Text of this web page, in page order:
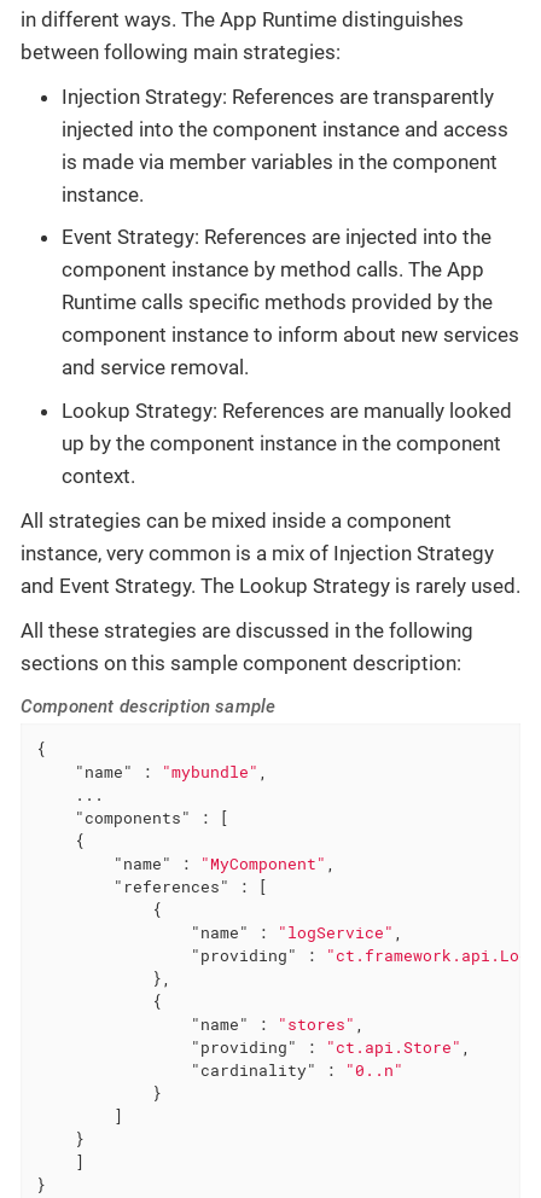
in different ways. The App Runtime distinguishes
between following main strategies:
Injection Strategy: References are transparently
injected into the component instance and access
is made via member variables in the component
instance.
Event Strategy: References are injected into the
component instance by method calls. The App
Runtime calls specific methods provided by the
component instance to inform about new services
and service removal.
Lookup Strategy: References are manually looked
up by the component instance in the component
context.
All strategies can be mixed inside a component
instance, very common is a mix of Injection Strategy
and Event Strategy. The Lookup Strategy is rarely used.
All these strategies are discussed in the following
sections on this sample component description:
Component description sample
{
"name" : "mybundle" ,
    ...
"components" : [
    {
"name" : "MyComponent" ,
"references" : [
            {
"name" : "logService" ,
"providing" :
            },
            {
"name" : "stores" ,
"providing" : "ct.api.Store" ,
"cardinality" :
"0..n"
            }
        ]
    }
    ]
}